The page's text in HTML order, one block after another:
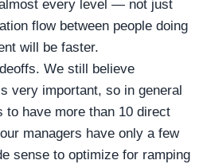
every level — not just
flow between people doing
will be faster.
We still believe
very important, so in general
to have more than 10 direct
managers have only a few
sense to optimize for ramping